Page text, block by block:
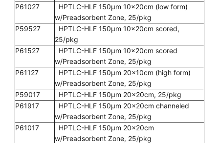
P61027
HPTLC-HLF 150µm 10x20cm (low form)
w/Preadsorbent Zone, 25/pkg
P59527
HPTLC-HLF 150µm 10x20cm scored,
25/pkg
P61527
HPTLC-HLF 150µm 10x20cm scored
w/Preadsorbent Zone, 25/pkg
P61127
HPTLC-HLF 150µm 20x10cm (high form)
w/Preadsorbent Zone, 25/pkg
P59017
HPTLC-HLF 150µm 20x20cm, 25/pkg
P61917
HPTLC-HLF 150µm 20x20cm channeled
w/Preadsorbent Zone, 25/pkg
P61017
HPTLC-HLF 150µm 20x20cm
w/Preadsorbent Zone, 25/pkg